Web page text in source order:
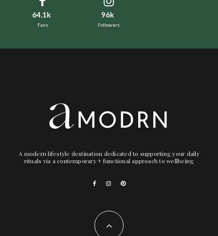
64.1k
Fans
96k
Followers
A modern lifestyle destination dedicated to supporting your daily
rituals via a contemporary + functional approach to wellbeing